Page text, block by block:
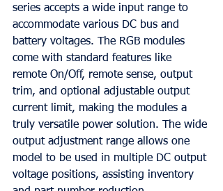
series accepts a wide input range to
accommodate various DC bus and
battery voltages. The RGB modules
come with standard features like
remote On/Off, remote sense, output
trim, and optional adjustable output
current limit, making the modules a
truly versatile power solution. The wide
output adjustment range allows one
model to be used in multiple DC output
voltage positions, assisting inventory